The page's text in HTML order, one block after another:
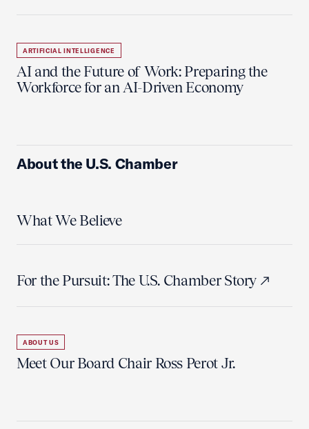
ARTIFICIAL INTELLIGENCE
AI and the Future of Work: Preparing the
Workforce for an AI-Driven Economy
About the U.S. Chamber
What We Believe
For the Pursuit: The U.S. Chamber Story
ABOUT US
Meet Our Board Chair Ross Perot Jr.